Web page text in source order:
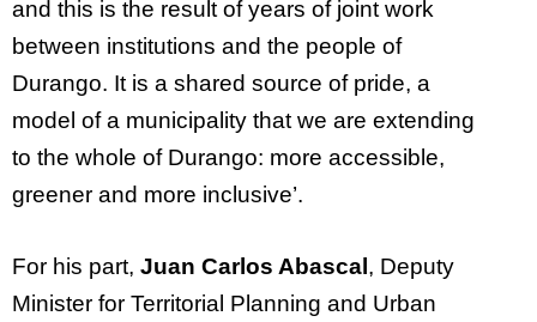
and this is the result of years of joint work
between institutions and the people of
Durango. It is a shared source of pride, a
model of a municipality that we are extending
to the whole of Durango: more accessible,
greener and more inclusive’.
For his part, Juan Carlos Abascal , Deputy
Minister for Territorial Planning and Urban